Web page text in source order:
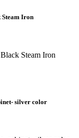
Steam Iron
silver color